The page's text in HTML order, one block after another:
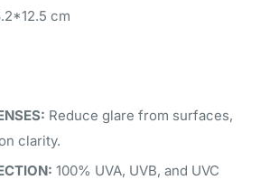
cm
Reduce glare from surfaces,
clarity.
100% UVA, UVB, and UVC